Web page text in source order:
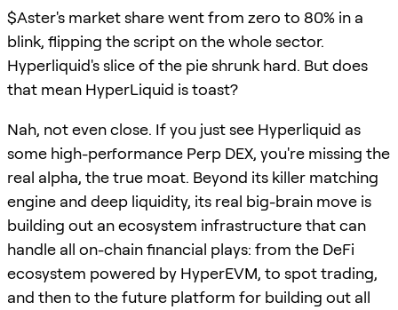
$Aster's market share went from zero to 80% in a
blink, flipping the script on the whole sector.
Hyperliquid's slice of the pie shrunk hard. But does
that mean HyperLiquid is toast?
Nah, not even close. If you just see Hyperliquid as
some high-performance Perp DEX, you're missing the
real alpha, the true moat. Beyond its killer matching
engine and deep liquidity, its real big-brain move is
building out an ecosystem infrastructure that can
handle all on-chain financial plays: from the DeFi
ecosystem powered by HyperEVM, to spot trading,
and then to the future platform for building out all